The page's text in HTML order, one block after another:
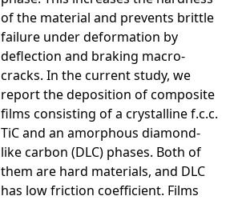
of the material and prevents brittle
failure under deformation by
deflection and braking macro-
cracks. In the current study, we
report the deposition of composite
films consisting of a crystalline f.c.c.
TiC and an amorphous diamond-
like carbon (DLC) phases. Both of
them are hard materials, and DLC
has low friction coefficient. Films